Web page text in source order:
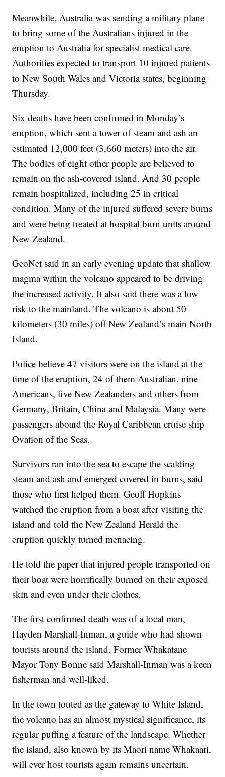
Meanwhile, Australia was sending a military plane
to bring some of the Australians injured in the
eruption to Australia for specialist medical care.
Authorities expected to transport 10 injured patients
to New South Wales and Victoria states, beginning
Thursday.
Six deaths have been confirmed in Monday’s
eruption, which sent a tower of steam and ash an
estimated 12,000 feet (3,660 meters) into the air.
The bodies of eight other people are believed to
remain on the ash-covered island. And 30 people
remain hospitalized, including 25 in critical
condition. Many of the injured suffered severe burns
and were being treated at hospital burn units around
New Zealand.
GeoNet said in an early evening update that shallow
magma within the volcano appeared to be driving
the increased activity. It also said there was a low
risk to the mainland. The volcano is about 50
kilometers (30 miles) off New Zealand’s main North
Island.
Police believe 47 visitors were on the island at the
time of the eruption, 24 of them Australian, nine
Americans, five New Zealanders and others from
Germany, Britain, China and Malaysia. Many were
passengers aboard the Royal Caribbean cruise ship
Ovation of the Seas.
Survivors ran into the sea to escape the scalding
steam and ash and emerged covered in burns, said
those who first helped them. Geoff Hopkins
watched the eruption from a boat after visiting the
island and told the New Zealand Herald the
eruption quickly turned menacing.
He told the paper that injured people transported on
their boat were horrifically burned on their exposed
skin and even under their clothes.
The first confirmed death was of a local man,
Hayden Marshall-Inman, a guide who had shown
tourists around the island. Former Whakatane
Mayor Tony Bonne said Marshall-Inman was a keen
fisherman and well-liked.
In the town touted as the gateway to White Island,
the volcano has an almost mystical significance, its
regular puffing a feature of the landscape. Whether
the island, also known by its Maori name Whakaari,
will ever host tourists again remains uncertain.